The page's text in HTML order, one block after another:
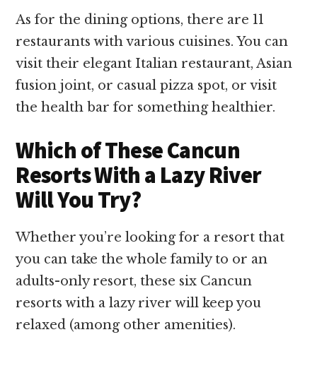
As for the dining options, there are 11
restaurants with various cuisines. You can
visit their elegant Italian restaurant, Asian
fusion joint, or casual pizza spot, or visit
the health bar for something healthier.
Which of These Cancun
Resorts With a Lazy River
Will You Try?
Whether you’re looking for a resort that
you can take the whole family to or an
adults-only resort, these six Cancun
resorts with a lazy river will keep you
relaxed (among other amenities).